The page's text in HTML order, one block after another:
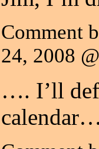
Comment
24, 2008
…. I’ll